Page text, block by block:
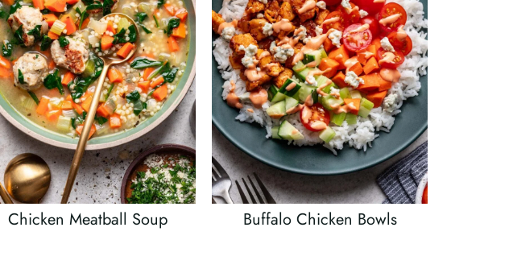
Chicken Meatball Soup Buffalo Chicken Bowls